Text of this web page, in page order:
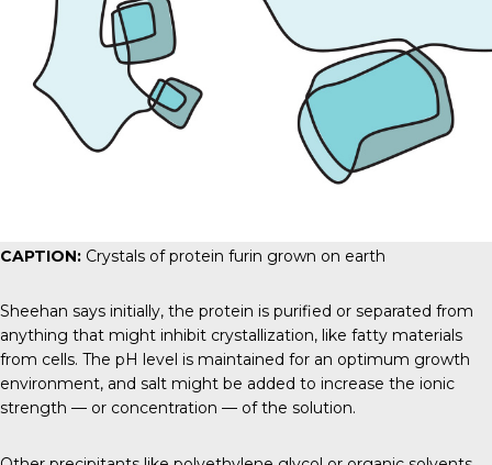
CAPTION: Crystals of protein furin grown on earth
Sheehan says initially, the protein is purified or separated from
anything that might inhibit crystallization, like fatty materials
from cells. The pH level is maintained for an optimum growth
environment, and salt might be added to increase the ionic
strength — or concentration — of the solution.